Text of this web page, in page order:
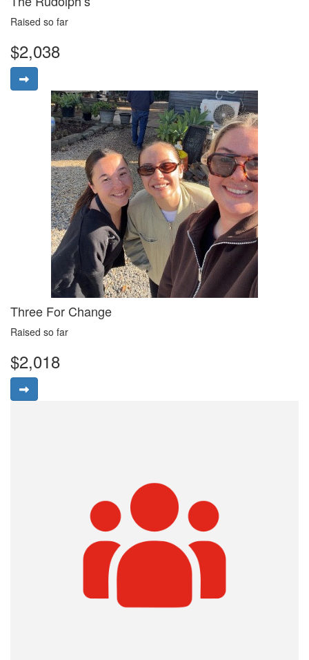
Raised so far
$2,038
Three For Change
Raised so far
$2,018